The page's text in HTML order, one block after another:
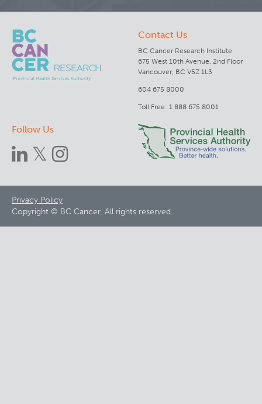
Contact Us
BC Cancer Research Institute
675 West 10th Avenue, 2nd Floor
Vancouver, BC V5Z 1L3
604 675 8000
Toll Free: 1 888 675 8001
Follow Us
Footer
menu
Privacy Policy
Copyright © BC Cancer. All rights reserved.